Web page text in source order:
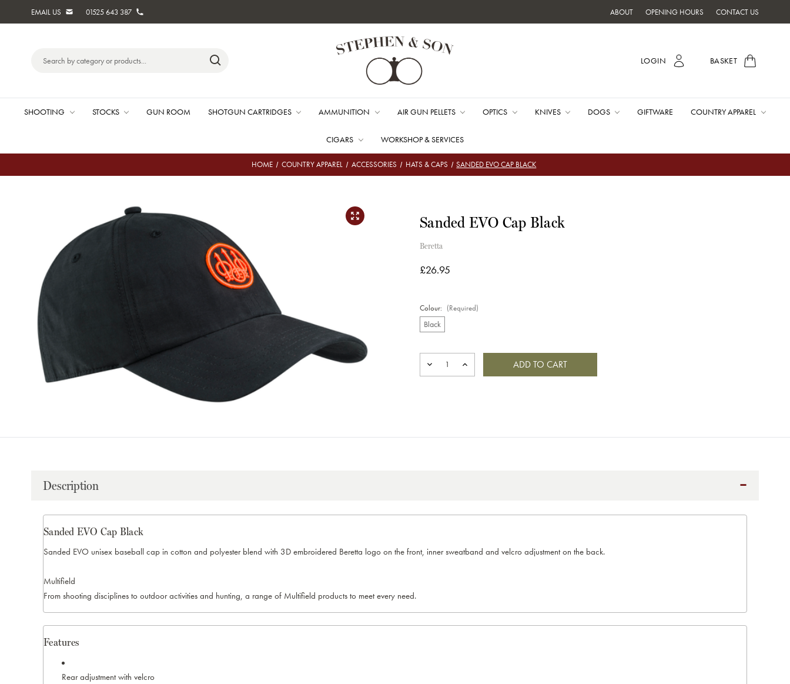
EMAIL US 01525 643 387 ABOUT OPENING HOURS CONTACT US
Keyword:
LOGIN BASKET
SHOOTING STOCKS GUN ROOM SHOTGUN CARTRIDGES AMMUNITION AIR GUN PELLETS OPTICS KNIVES DOGS GIFTWARE COUNTRY APPAREL
CIGARS WORKSHOP & SERVICES
HOME COUNTRY APPAREL ACCESSORIES HATS & CAPS SANDED EVO CAP BLACK
Sanded EVO Cap Black
Beretta
£26.95
Colour: (Required)
Black
Current
Stock:DECREASE
QUANTITY
INCREASE
QUANTITY
Description
Sanded EVO Cap Black
Sanded EVO unisex baseball cap in cotton and polyester blend with 3D embroidered Beretta logo on the front, inner sweatband and velcro adjustment on the back.
Multifield
From shooting disciplines to outdoor activities and hunting, a range of Multifield products to meet every need.
Features
Rear adjustment with velcro